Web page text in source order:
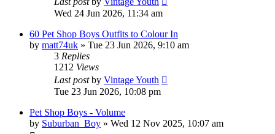
Wed 24 Jun 2026, 11:34 am
60 Pet Shop Boys Outfits to Colour In
by matt74uk » Tue 23 Jun 2026, 9:10 am
3 Replies
1212 Views
Last postby Vintage Youth
Tue 23 Jun 2026, 10:08 pm
Pet Shop Boys - Volume
by Suburban_Boy » Wed 12 Nov 2025, 10:07 am